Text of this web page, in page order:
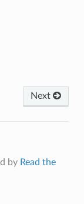
Next
by Read the